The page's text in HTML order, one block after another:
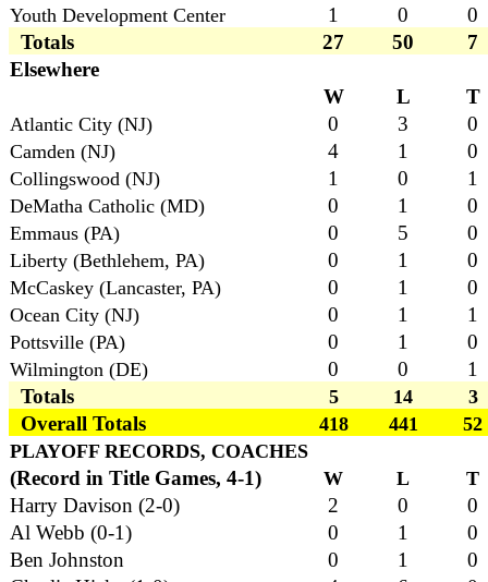
Youth Development Center 1 0
0
Totals
27 50
7
Elsewhere
W
L T
Atlantic City (NJ) 0 3 0
Camden (NJ) 4 1 0
Collingswood (NJ) 1 0 1
DeMatha Catholic (MD) 0 1 0
Emmaus (PA) 0 5 0
Liberty (Bethlehem, PA) 0 1 0
McCaskey (Lancaster, PA) 0 1 0
Ocean City (NJ) 0 1 1
Pottsville (PA) 0 1 0
Wilmington (DE) 0 0
1
Totals
5 14 3
Overall Totals 418 441
52
PLAYOFF RECORDS, COACHES
(Record in Title Games, 4-1) W L T
Harry Davison (2-0) 2 0
0
Al Webb (0-1)
0 1
0
Ben Johnston
0 1
0